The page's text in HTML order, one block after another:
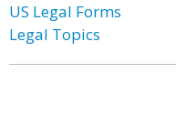
US Legal Forms
Legal Topics